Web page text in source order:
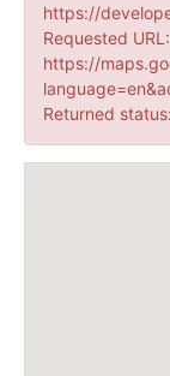
https://
Requested URL:
https://
Returned